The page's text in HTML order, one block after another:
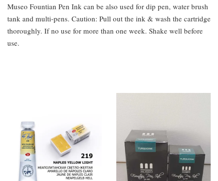
Museo Fountian Pen Ink can be also used for dip pen, water brush
tank and multi-pens. Caution: Pull out the ink & wash the cartridge
thoroughly. If no use for more than one week. Shake well before
use.